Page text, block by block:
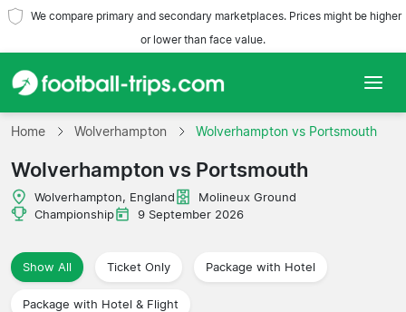
We compare primary and secondary marketplaces. Prices might be higher
or lower than face value.
Home
Teams
Leagues
Travel Agencies
Home Wolverhampton Wolverhampton vs Portsmouth
Wolverhampton vs Portsmouth
Wolverhampton, England
Molineux Ground
Championship
9 September 2026
Show All Ticket Only Package with Hotel
Package with Hotel & Flight